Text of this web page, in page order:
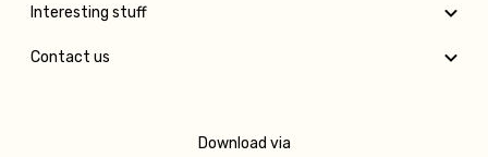
Interesting stuff
Contact us
Download via